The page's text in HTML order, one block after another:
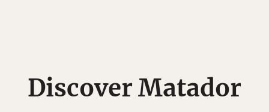
Discover Matador